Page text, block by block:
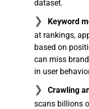
dataset.
Keyword
at rankings,
based on
can miss
in user
Crawling
scans billions